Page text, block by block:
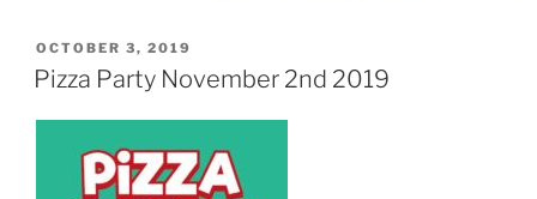
POSTED
ON
OCTOBER 3, 2019
Pizza Party November 2nd 2019